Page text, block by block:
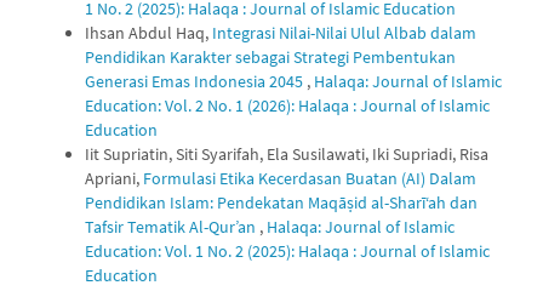
1 No. 2 (2025): Halaqa : Journal of Islamic Education
Ihsan Abdul Haq, Integrasi Nilai-Nilai Ulul Albab dalam
Pendidikan Karakter sebagai Strategi Pembentukan
Generasi Emas Indonesia 2045 , Halaqa: Journal of Islamic
Education: Vol. 2 No. 1 (2026): Halaqa : Journal of Islamic
Education
Iit Supriatin, Siti Syarifah, Ela Susilawati, Iki Supriadi, Risa
Apriani, Formulasi Etika Kecerdasan Buatan (AI) Dalam
Pendidikan Islam: Pendekatan Maqāṣid al-Sharī‘ah dan
Tafsir Tematik Al-Qur’an , Halaqa: Journal of Islamic
Education: Vol. 1 No. 2 (2025): Halaqa : Journal of Islamic
Education